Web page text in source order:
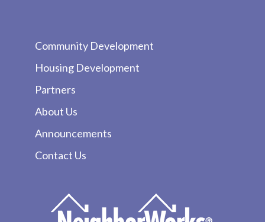
Community Development
Housing Development
Partners
About Us
Announcements
Contact Us